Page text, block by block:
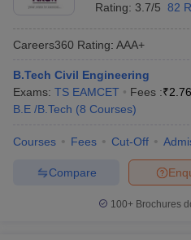
Rating: 3.7/5 82
Careers360 Rating: AAA+
B.Tech Civil Engineering
Exams: TS EAMCET Fees :₹
B.E /B.Tech (8 Courses)
Courses Fees Cut-Off
Compare
100+ Brochures